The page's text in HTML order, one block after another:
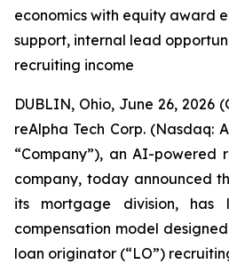
economics with equity award
support, internal lead
recruiting income
DUBLIN, Ohio, June 26, 2026
reAlpha Tech Corp. (Nasdaq:
“Company”), an AI-powered
company, today announced
its mortgage division,
compensation model
loan originator (“LO”)